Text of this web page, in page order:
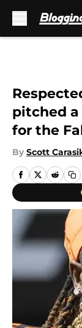
pitched a
for the
By Scott